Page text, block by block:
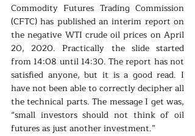
Commodity Futures Trading Commission
(CFTC) has published an interim report on
the negative WTI crude oil prices on April
20, 2020. Practically the slide started
from 14:08 until 14:30. The report has not
satisfied anyone, but it is a good read. I
have not been able to correctly decipher all
the technical parts. The message I get was,
“small investors should not think of oil
futures as just another investment.”